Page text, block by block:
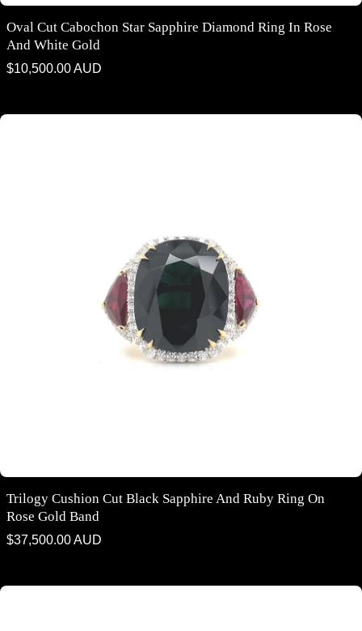
Oval Cut Cabochon Star Sapphire Diamond Ring In Rose
And White Gold
Regular
$10,500.00 AUD
Trilogy cushion cut black sapphire and ruby ring on rose gold band
Trilogy Cushion Cut Black Sapphire And Ruby Ring On
Rose Gold Band
Regular
$37,500.00 AUD
Emerald cut Australian black sapphire ring on rose gold band